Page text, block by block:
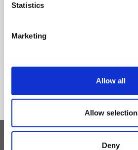
Statistics
Marketing
Allow all
Allow selection
Deny